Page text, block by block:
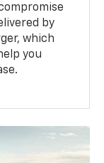
by
which
you